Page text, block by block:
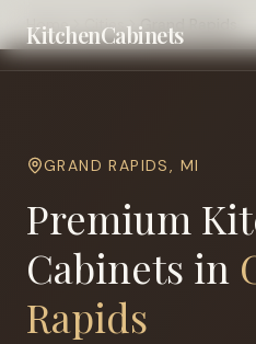
KitchenCabinets
Home Cities Grand Rapids
GRAND RAPIDS, MI
Premium
Cabinets in
Rapids